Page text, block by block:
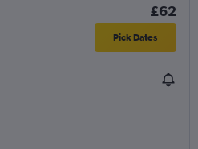
£62
Pick Dates